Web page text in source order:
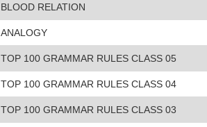
BLOOD RELATION
ANALOGY
TOP 100 GRAMMAR RULES CLASS 05
TOP 100 GRAMMAR RULES CLASS 04
TOP 100 GRAMMAR RULES CLASS 03